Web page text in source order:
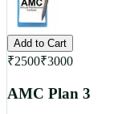
Add to Cart
₹2500₹3000
AMC Plan 3